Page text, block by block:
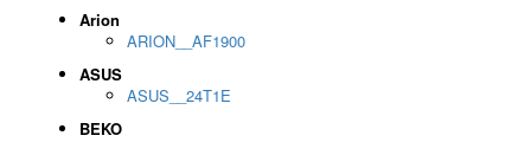
Arion
ARION__AF1900
ASUS
ASUS__24T1E
BEKO